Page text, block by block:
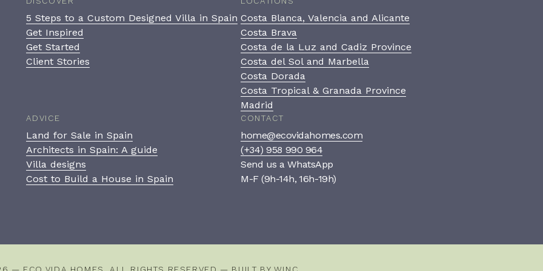
5 Steps to a Custom Designed Villa in Spain
Get Inspired
Get Started
Client Stories
Costa Blanca, Valencia and Alicante
Costa Brava
Costa de la Luz and Cadiz Province
Costa del Sol and Marbella
Costa Dorada
Costa Tropical & Granada Province
Madrid
ADVICE
Land for Sale in Spain
Architects in Spain: A guide
Villa designs
Cost to Build a House in Spain
CONTACT
home@ecovidahomes.com
(+34) 958 990 964
Send us a WhatsApp
M-F (9h-14h, 16h-19h)